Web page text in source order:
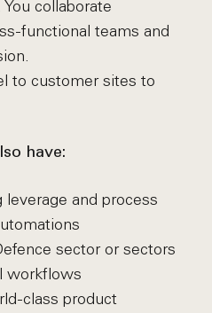
collaborate
functional teams and
to customer sites to
have:
leverage and process
sector or sectors
workflows
class product